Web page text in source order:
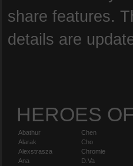
share features.
details are
HEROES
Abathur
Alarak
Alexstrasza
Ana
Chen
Cho
Chromie
D.Va